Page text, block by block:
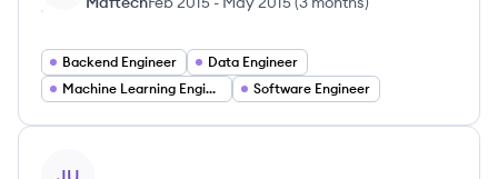
Backend Engineer
Data Engineer
Machine Learning Engineer
Software Engineer